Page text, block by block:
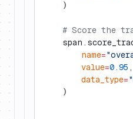
    )
# Score the
        name
=
        value
=0.95 ,
        data_type
=
    )